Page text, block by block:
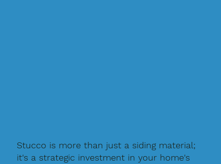
Stucco is more than just a siding material;
it's a strategic investment in your home's